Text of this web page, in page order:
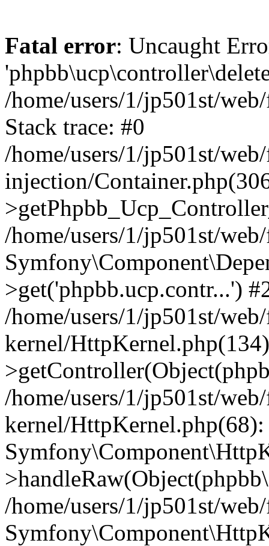
Fatal error: Uncaught
/home/users/1/jp501st/
Stack trace: #0
/home/users/1/jp501st/
injection/
/home/users/1/jp501st/
>get('phpbb.ucp.contr...')
/home/users/1/jp501st/
kernel/
/home/users/1/jp501st/
kernel/HttpKernel.php(68):
/home/users/1/jp501st/